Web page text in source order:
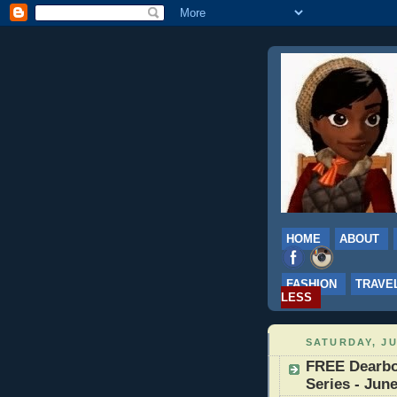
HOME ABOUT
FASHION
LESS
SATURDAY,
FREE
Series -